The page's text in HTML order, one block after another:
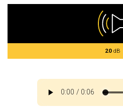
20dB